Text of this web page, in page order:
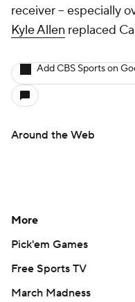
receiver -- especially
Kyle Allen replaced
Add CBS Sports on
Around the Web
More
Pick'em Games
Free Sports TV
March Madness